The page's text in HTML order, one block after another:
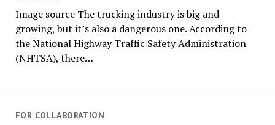
Image source The trucking industry is big and
growing, but it’s also a dangerous one. According to
the National Highway Traffic Safety Administration
(NHTSA), there…
FOR COLLABORATION